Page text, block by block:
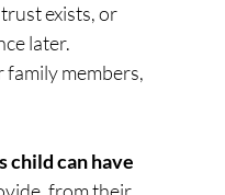
exists, or
later.
family members,
child can have